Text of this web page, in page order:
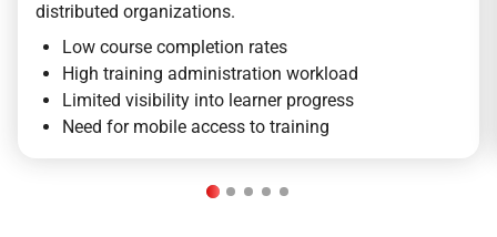
distributed organizations.
Low course completion rates
High training administration workload
Limited visibility into learner progress
Need for mobile access to training